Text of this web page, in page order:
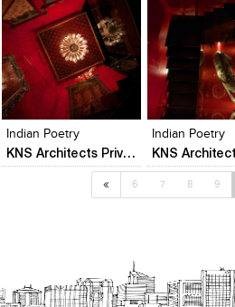
Add to
View
Indian Poetry
KNS Architects Private Limited
Click to like
View Likes
Indian Poetry
« 6 7 8 9